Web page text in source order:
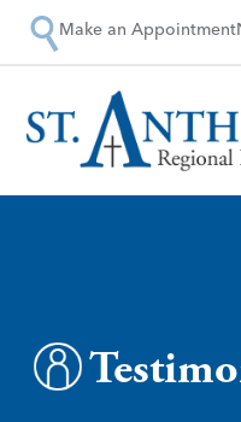
Make an Appointment